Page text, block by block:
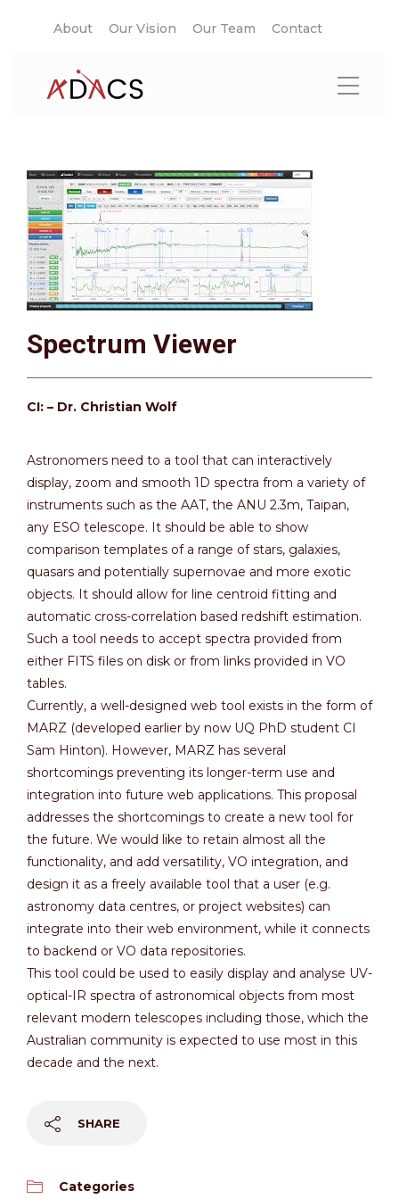
About Our Vision Our Team Contact
Spectrum Viewer
CI: – Dr. Christian Wolf
Astronomers need to a tool that can interactively
display, zoom and smooth 1D spectra from a variety of
instruments such as the AAT, the ANU 2.3m, Taipan,
any ESO telescope. It should be able to show
comparison templates of a range of stars, galaxies,
quasars and potentially supernovae and more exotic
objects. It should allow for line centroid fitting and
automatic cross-correlation based redshift estimation.
Such a tool needs to accept spectra provided from
either FITS files on disk or from links provided in VO
tables.
Currently, a well-designed web tool exists in the form of
MARZ (developed earlier by now UQ PhD student CI
Sam Hinton). However, MARZ has several
shortcomings preventing its longer-term use and
integration into future web applications. This proposal
addresses the shortcomings to create a new tool for
the future. We would like to retain almost all the
functionality, and add versatility, VO integration, and
design it as a freely available tool that a user (e.g.
astronomy data centres, or project websites) can
integrate into their web environment, while it connects
to backend or VO data repositories.
This tool could be used to easily display and analyse UV-
optical-IR spectra of astronomical objects from most
relevant modern telescopes including those, which the
Australian community is expected to use most in this
decade and the next.
SHARE
Categories